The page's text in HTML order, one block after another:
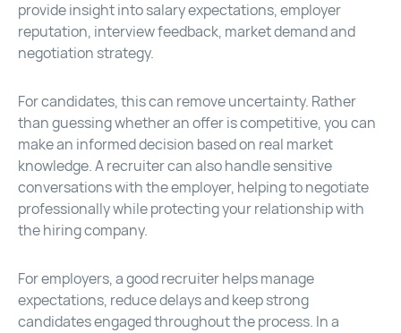
provide insight into salary expectations, employer
reputation, interview feedback, market demand and
negotiation strategy.
For candidates, this can remove uncertainty. Rather
than guessing whether an offer is competitive, you can
make an informed decision based on real market
knowledge. A recruiter can also handle sensitive
conversations with the employer, helping to negotiate
professionally while protecting your relationship with
the hiring company.
For employers, a good recruiter helps manage
expectations, reduce delays and keep strong
candidates engaged throughout the process. In a